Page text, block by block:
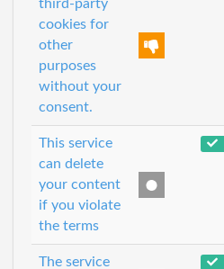
third-party
cookies for
other
purposes
without your
consent.
This service
can delete
your content
if you violate
the terms
The service